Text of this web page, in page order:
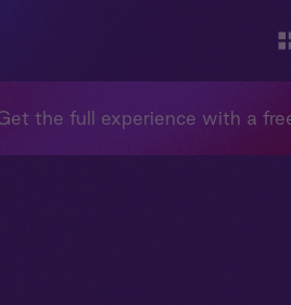
the full experience with a